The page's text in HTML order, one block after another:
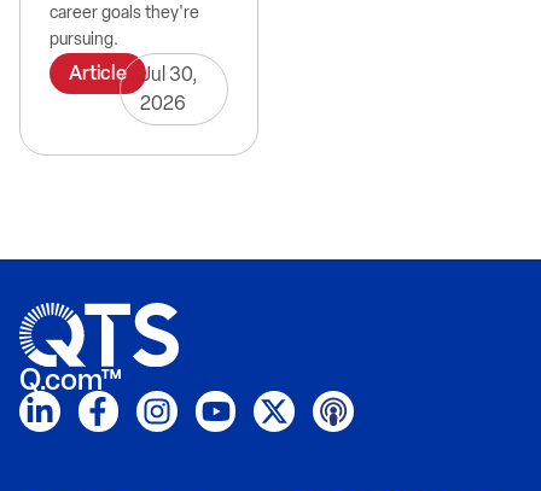
career goals they're
pursuing.
Article Jul 30,
2026
Q.com™